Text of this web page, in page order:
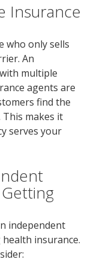
Insurance
who only sells
An
multiple
agents are
find the
makes it
serves your
independent
insurance.